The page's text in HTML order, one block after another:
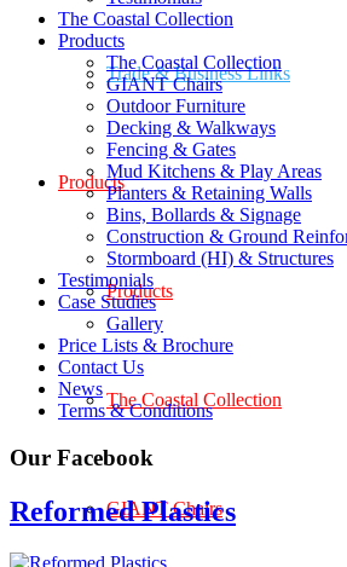
Trade & Business Links
Products
Products
The Coastal Collection
GIANT Chairs
The Coastal Collection
Products
The Coastal Collection
GIANT Chairs
Outdoor Furniture
Decking & Walkways
Fencing & Gates
Mud Kitchens & Play Areas
Planters & Retaining Walls
Bins, Bollards & Signage
Construction & Ground
Stormboard (HI) & Structures
Testimonials
Case Studies
Gallery
Price Lists & Brochure
Contact Us
News
Terms & Conditions
Our Facebook
Reformed Plastics